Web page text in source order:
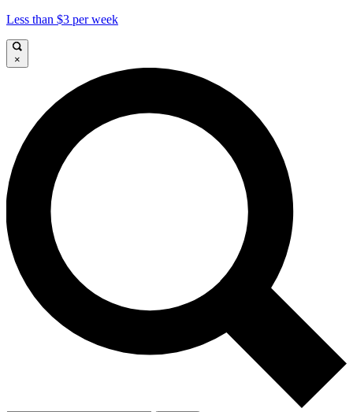
Less than $3 per week
×